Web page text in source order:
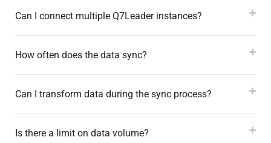
Can I connect multiple Q7Leader instances?
How often does the data sync?
Can I transform data during the sync process?
Is there a limit on data volume?